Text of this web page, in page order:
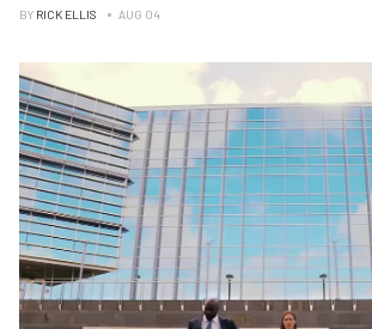
BY RICK ELLIS AUG 04